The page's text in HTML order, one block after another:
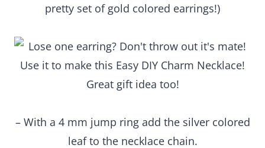
pretty set of gold colored earrings!)
– With a 4 mm jump ring add the silver colored
leaf to the necklace chain.